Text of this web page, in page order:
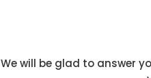
We will be glad to answer